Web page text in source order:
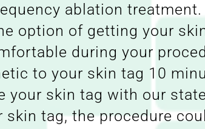
ablation
option of getting your
during your
to your skin tag 10
your skin tag with our
skin tag, the procedure